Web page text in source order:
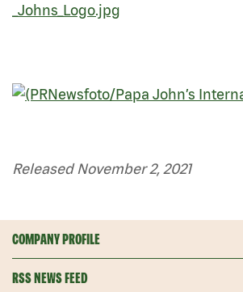
_Johns_Logo.jpg
Released November 2, 2021
COMPANY PROFILE
RSS NEWS FEED